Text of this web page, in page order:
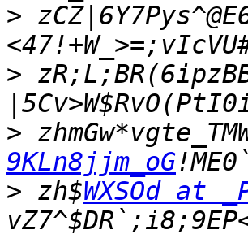
>
>
>
9KLn8jjm_oG
> zh$WXSOd at